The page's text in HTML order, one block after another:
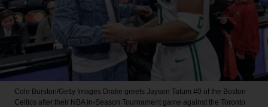
Cole Burston/Getty Images Drake greets Jayson Tatum #0 of the Boston
Celtics after their NBA In-Season Tournament game against the Toronto